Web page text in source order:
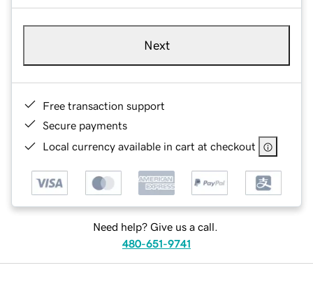
Next
Free transaction support
Secure payments
Local currency available in cart at checkout
Need help? Give us a call.
480-651-9741